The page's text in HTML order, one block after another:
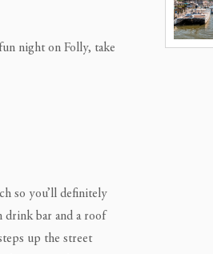
night on Folly, take
so you’ll definitely
drink bar and a roof
up the street